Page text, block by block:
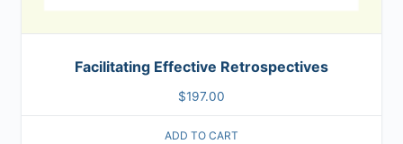
Facilitating Effective Retrospectives
$197.00
ADD TO CART